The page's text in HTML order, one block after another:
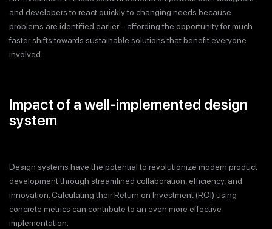
and developers to react quickly to changing needs because
problems are identified earlier – affording the opportunity for much
faster shifts towards sustainable solutions that benefit everyone
involved.
Impact of a well-implemented design
system
Design systems have the potential to revolutionize modern product
development through streamlined collaboration, efficiency, and
innovation. Calculating their Return on Investment (ROI) using
concrete metrics can contribute to an even more effective
implementation.